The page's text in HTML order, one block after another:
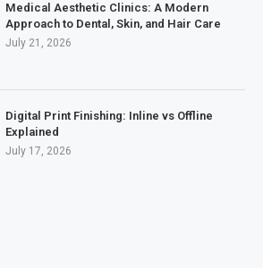
Medical Aesthetic Clinics: A Modern
Approach to Dental, Skin, and Hair Care
July 21, 2026
Digital Print Finishing: Inline vs Offline
Explained
July 17, 2026